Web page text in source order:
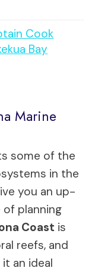
Cook
Bay
Marine
some of the
in the
you an up-
planning
Coast is
reefs, and
an ideal